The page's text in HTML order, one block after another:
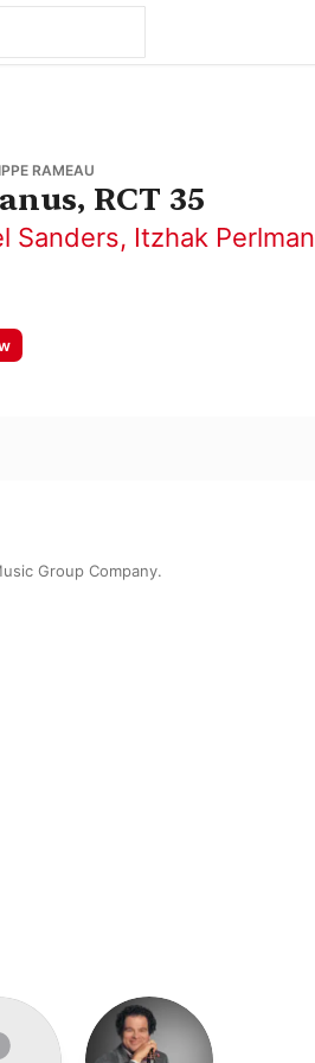
RAMEAU
RCT 35
Sanders, Itzhak Perlman
Group Company.